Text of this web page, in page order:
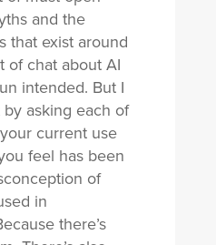
and the
that exist around
of chat about AI
intended. But I
asking each of
current use
feel has been
of
in
there’s